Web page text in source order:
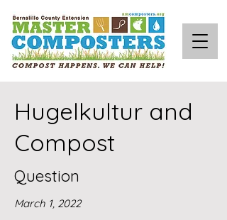
Hugelkultur and
Compost
Question
March 1, 2022